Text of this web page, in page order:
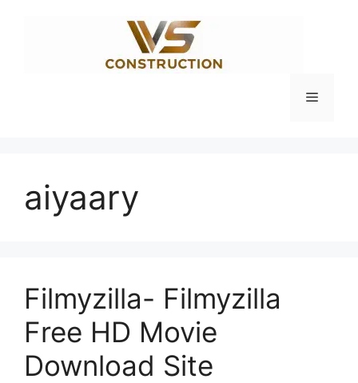
Menu
aiyaary
Filmyzilla- Filmyzilla
Free HD Movie
Download Site